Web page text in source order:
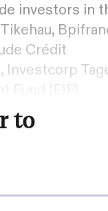
investors in
Crédit
Investcorp
to